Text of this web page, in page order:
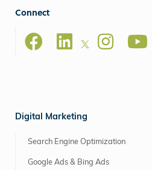
Connect
Digital Marketing
Search Engine Optimization
Google Ads & Bing Ads